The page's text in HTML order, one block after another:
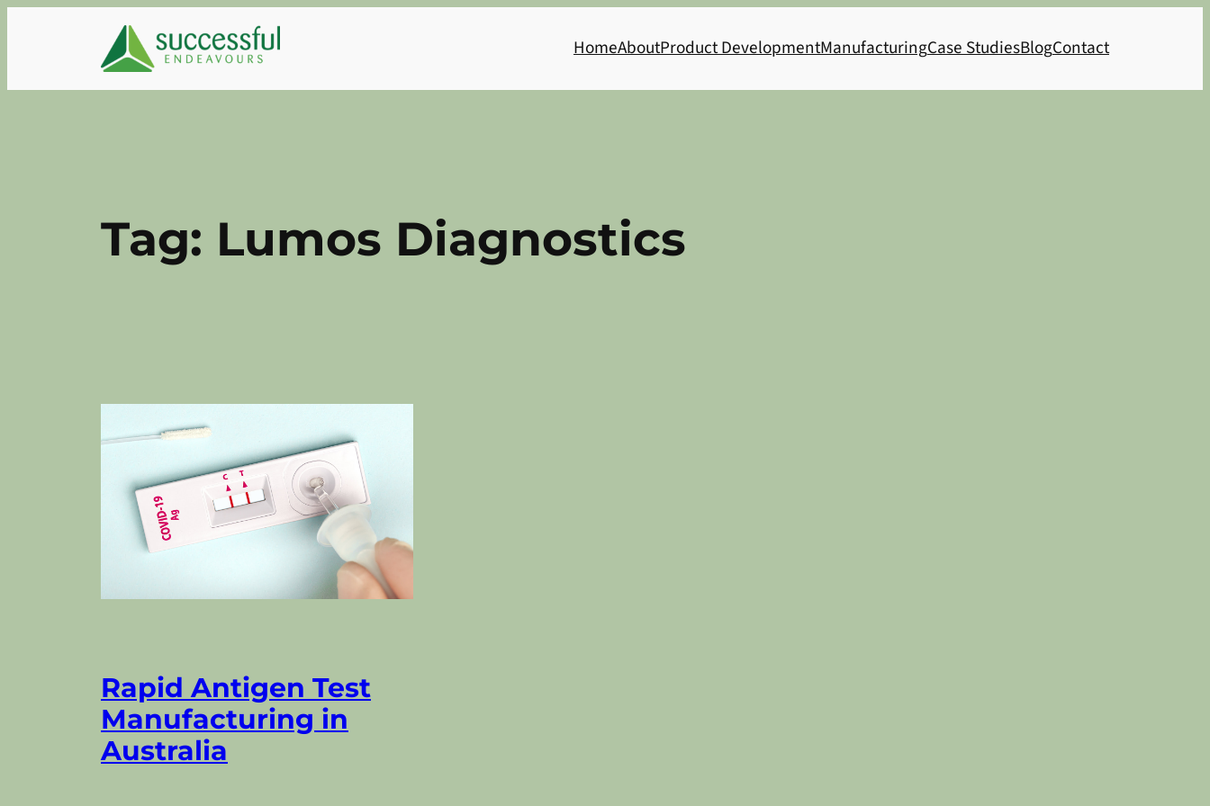
HomeAboutProduct DevelopmentManufacturingCase StudiesBlogContact
Tag: Lumos Diagnostics
Rapid Antigen Test
Manufacturing in
Australia